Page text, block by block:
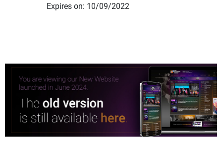
Expires on: 10/09/2022